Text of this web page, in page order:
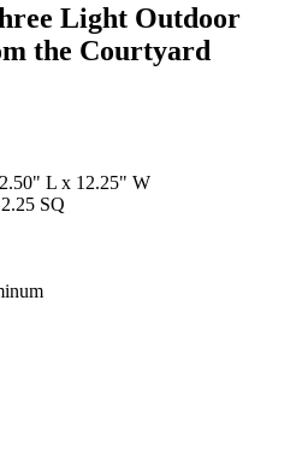
Light Outdoor
the Courtyard
L x 12.25" W
SQ